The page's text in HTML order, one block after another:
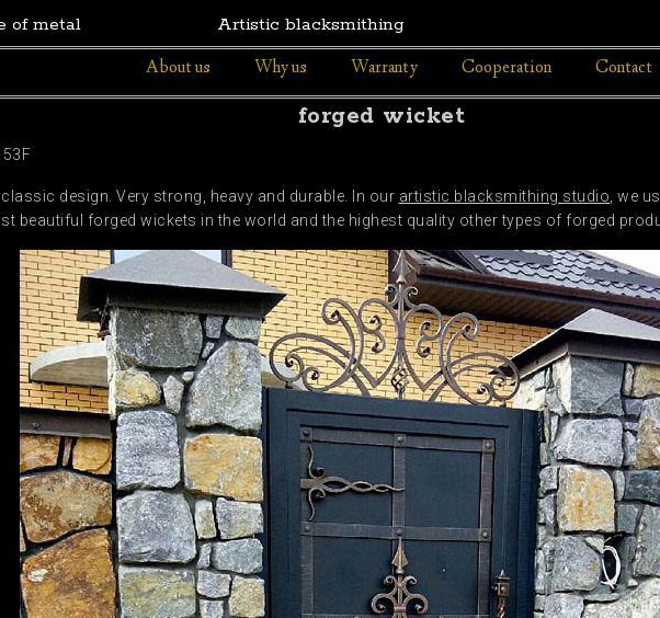
of metal Artistic blacksmithing
About us
Why us Warranty Cooperation Contact
forged wicket
design. Very strong, heavy and durable. In our artistic blacksmithing studio , we
beautiful forged wickets in the world and the highest quality other types of forged